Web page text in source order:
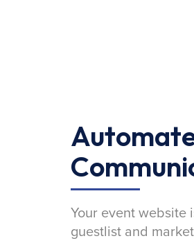
Your event website
guestlist and